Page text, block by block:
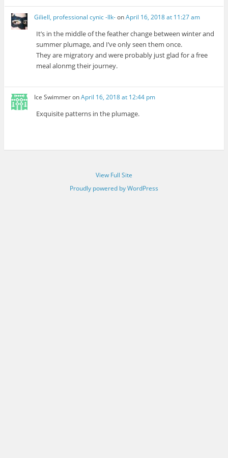
Giliell, professional cynic -Ilk-onApril 16, 2018 at 11:27 am
It’s in the middle of the feather change between winter and
summer plumage, and I’ve only seen them once.
They are migratory and were probably just glad for a free
meal alonmg their journey.
Ice SwimmeronApril 16, 2018 at 12:44 pm
Exquisite patterns in the plumage.
View Full Site
Proudly powered by WordPress